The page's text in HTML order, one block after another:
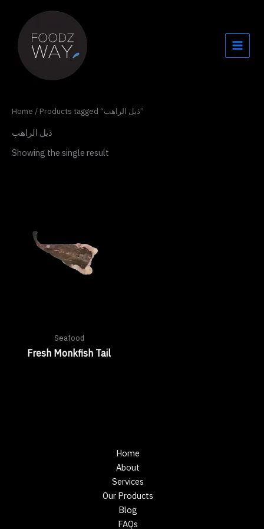
content
Home / Products tagged “ذيل الراهب”
ذيل الراهب
Showing the single result
Seafood
Fresh Monkfish Tail
Home
About
Services
Our Products
Blog
FAQs